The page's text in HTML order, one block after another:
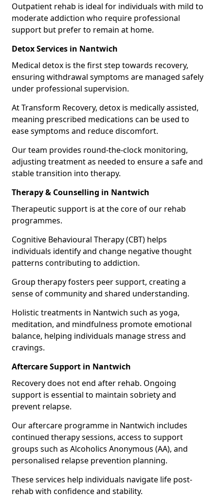
Outpatient rehab is ideal for individuals with mild to
moderate addiction who require professional
support but prefer to remain at home.
Detox Services in Nantwich
Medical detox is the first step towards recovery,
ensuring withdrawal symptoms are managed safely
under professional supervision.
At Transform Recovery, detox is medically assisted,
meaning prescribed medications can be used to
ease symptoms and reduce discomfort.
Our team provides round-the-clock monitoring,
adjusting treatment as needed to ensure a safe and
stable transition into therapy.
Therapy & Counselling in Nantwich
Therapeutic support is at the core of our rehab
programmes.
Cognitive Behavioural Therapy (CBT) helps
individuals identify and change negative thought
patterns contributing to addiction.
Group therapy fosters peer support, creating a
sense of community and shared understanding.
Holistic treatments in Nantwich such as yoga,
meditation, and mindfulness promote emotional
balance, helping individuals manage stress and
cravings.
Aftercare Support in Nantwich
Recovery does not end after rehab. Ongoing
support is essential to maintain sobriety and
prevent relapse.
Our aftercare programme in Nantwich includes
continued therapy sessions, access to support
groups such as Alcoholics Anonymous (AA), and
personalised relapse prevention planning.
These services help individuals navigate life post-
rehab with confidence and stability.